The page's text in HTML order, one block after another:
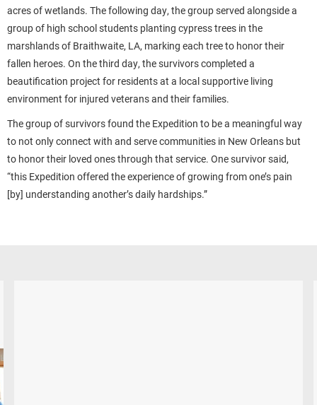
acres of wetlands. The following day, the group served alongside a
group of high school students planting cypress trees in the
marshlands of Braithwaite, LA, marking each tree to honor their
fallen heroes. On the third day, the survivors completed a
beautification project for residents at a local supportive living
environment for injured veterans and their families.
The group of survivors found the Expedition to be a meaningful way
to not only connect with and serve communities in New Orleans but
to honor their loved ones through that service. One survivor said,
“this Expedition offered the experience of growing from one’s pain
[by] understanding another’s daily hardships.”